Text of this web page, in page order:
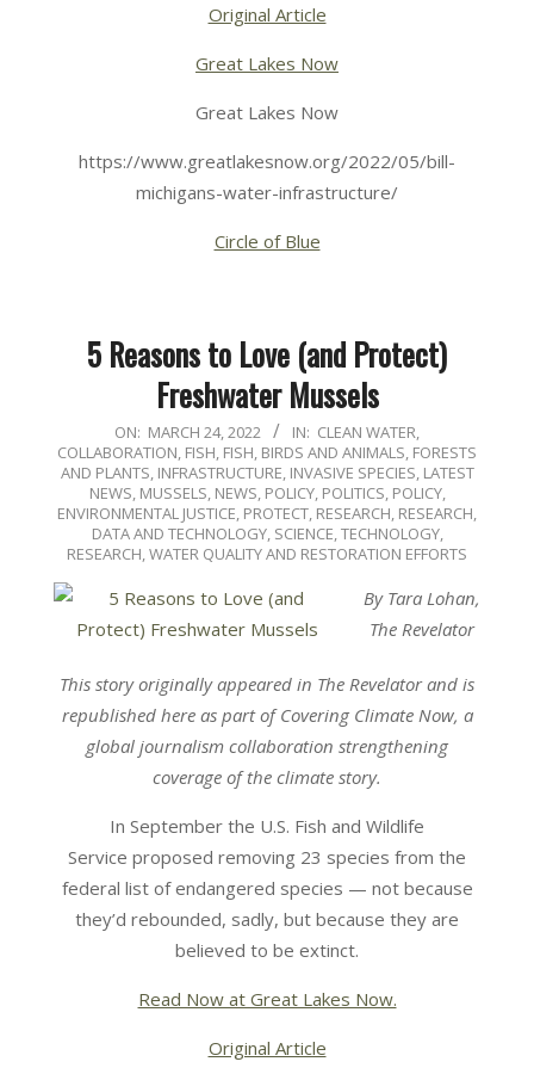
Original Article
Great Lakes Now
Great Lakes Now
https://www.greatlakesnow.org/2022/05/bill-
michigans-water-infrastructure/
Circle of Blue
5 Reasons to Love (and Protect)
Freshwater Mussels
03-
ON: MARCH 24, 2022 IN: CLEAN WATER,
COLLABORATION, FISH, FISH, BIRDS AND ANIMALS, FORESTS
AND PLANTS, INFRASTRUCTURE, INVASIVE SPECIES, LATEST
NEWS, MUSSELS, NEWS, POLICY, POLITICS, POLICY,
ENVIRONMENTAL JUSTICE, PROTECT, RESEARCH, RESEARCH,
DATA AND TECHNOLOGY, SCIENCE, TECHNOLOGY,
RESEARCH,WATER QUALITY AND RESTORATION EFFORTS
By Tara Lohan,
The Revelator
This story originally appeared in The Revelator and is
republished here as part of Covering Climate Now, a
global journalism collaboration strengthening
coverage of the climate story.
In September the U.S. Fish and Wildlife
Service proposed removing 23 species from the
federal list of endangered species — not because
they’d rebounded, sadly, but because they are
believed to be extinct.
Read Now at Great Lakes Now.
Original Article